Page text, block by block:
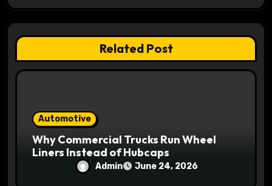
i
o
n
Related Post
Automotive
Why Commercial Trucks Run Wheel
Liners Instead of Hubcaps
Admin June 24, 2026